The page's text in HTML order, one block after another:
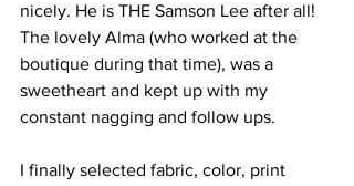
nicely. He is THE Samson Lee after all!
The lovely Alma (who worked at the
boutique during that time), was a
sweetheart and kept up with my
constant nagging and follow ups.
I finally selected fabric, color, print